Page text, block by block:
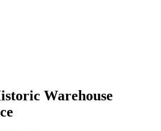
Warehouse